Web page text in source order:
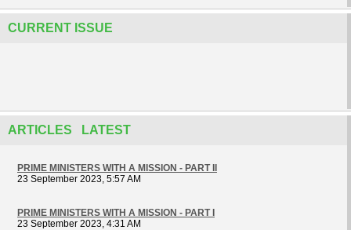
CURRENT ISSUE
ARTICLES LATEST
PRIME MINISTERS WITH A MISSION - PART II
23 September 2023, 5:57 AM
PRIME MINISTERS WITH A MISSION - PART I
23 September 2023, 4:31 AM